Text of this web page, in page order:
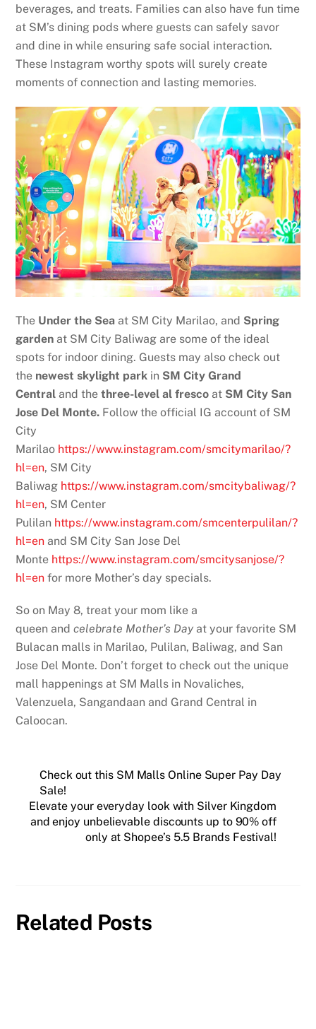
beverages, and treats. Families can also have fun time
at SM’s dining pods where guests can safely savor
and dine in while ensuring safe social interaction.
These Instagram worthy spots will surely create
moments of connection and lasting memories.
The Under the Sea at SM City Marilao, and Spring
garden at SM City Baliwag are some of the ideal
spots for indoor dining. Guests may also check out
the newest skylight park in SM City Grand
Central and thethree-level al fresco at SM City San
Jose Del Monte. Follow the official IG account of SM
City
Marilao https://www.instagram.com/smcitymarilao/?
hl=en, SM City
Baliwag https://www.instagram.com/smcitybaliwag/?
hl=en, SM Center
Pulilan https://www.instagram.com/smcenterpulilan/?
hl=en and SM City San Jose Del
Monte https://www.instagram.com/smcitysanjose/?
hl=en for more Mother’s day specials.
So on May 8, treat your mom like a
queen andcelebrate Mother’s Day at your favorite SM
Bulacan malls in Marilao, Pulilan, Baliwag, and San
Jose Del Monte. Don’t forget to check out the unique
mall happenings at SM Malls in Novaliches,
Valenzuela, Sangandaan and Grand Central in
Caloocan.
Check out this SM Malls Online Super Pay Day
Sale!
Elevate your everyday look with Silver Kingdom
and enjoy unbelievable discounts up to 90% off
only at Shopee’s 5.5 Brands Festival!
Related Posts